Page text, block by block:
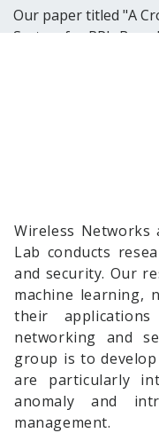
Our paper titled "A
System for RPL-
Selim Yilmaz
Fish Optimization: A
Based on
January 2020
5G ve Ötesi Burs
January 2019
Wireless Networks
Lab conducts
and security. Our
machine learning,
their
networking and
group is to
are particularly
anomaly and
management.